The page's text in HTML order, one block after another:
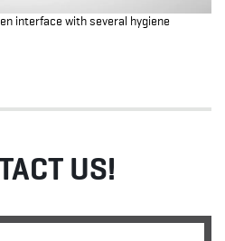
interface with several hygiene
US!